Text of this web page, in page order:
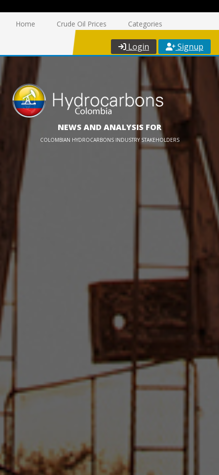
Home Crude Oil Prices Categories
Login Signup
NEWS AND ANALYSIS FOR
COLOMBIAN HYDROCARBONS INDUSTRY STAKEHOLDERS